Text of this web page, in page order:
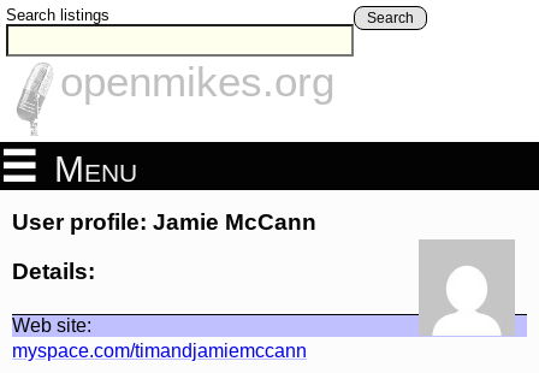
Search listings Search
openmikes.org
Menu
User profile: Jamie McCann
Details:
Web site:
myspace.com/timandjamiemccann